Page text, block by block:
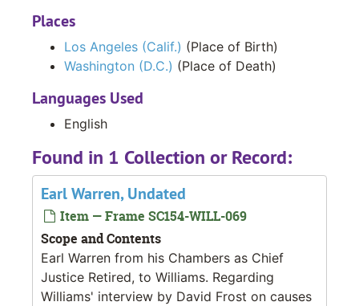
Places
Los Angeles (Calif.) (Place of Birth)
Washington (D.C.) (Place of Death)
Languages Used
English
Found in 1 Collection or Record:
Earl Warren, Undated
Item — Frame SC154-WILL-069
Scope and Contents
Earl Warren from his Chambers as Chief
Justice Retired, to Williams. Regarding
Williams' interview by David Frost on causes